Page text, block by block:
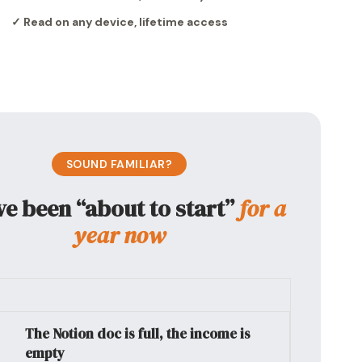
✓ Read on any device, lifetime access
SOUND FAMILIAR?
been “about to start”for a
year now
The Notion doc is full, the income is
empty